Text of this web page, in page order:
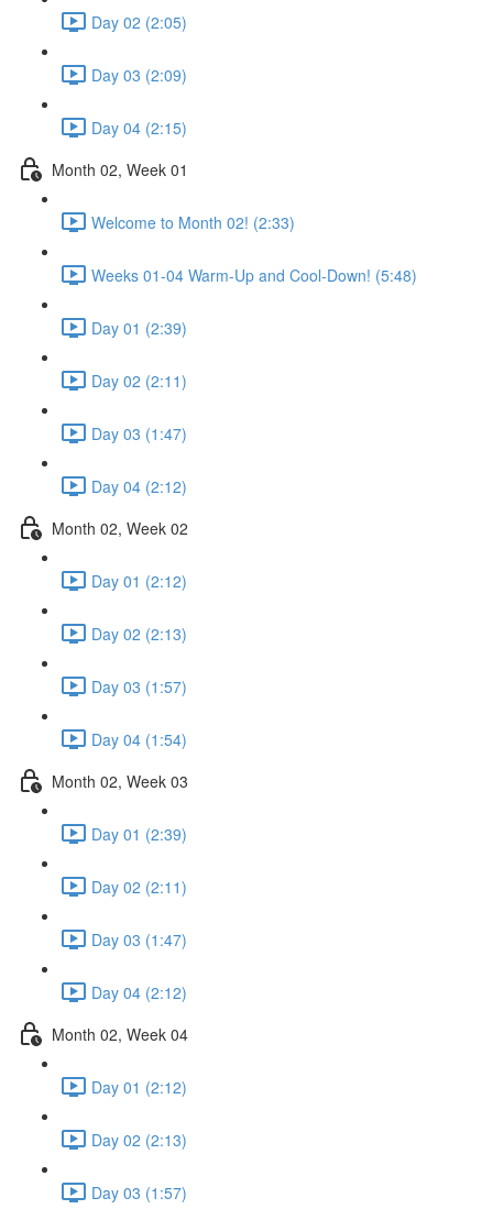
Day 02 (2:05)
Day 03 (2:09)
Day 04 (2:15)
Month 02, Week 01
Welcome to Month 02! (2:33)
Weeks 01-04 Warm-Up and Cool-Down! (5:48)
Day 01 (2:39)
Day 02 (2:11)
Day 03 (1:47)
Day 04 (2:12)
Month 02, Week 02
Day 01 (2:12)
Day 02 (2:13)
Day 03 (1:57)
Day 04 (1:54)
Month 02, Week 03
Day 01 (2:39)
Day 02 (2:11)
Day 03 (1:47)
Day 04 (2:12)
Month 02, Week 04
Day 01 (2:12)
Day 02 (2:13)
Day 03 (1:57)